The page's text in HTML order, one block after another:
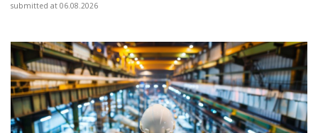
submitted at 06.08.2026